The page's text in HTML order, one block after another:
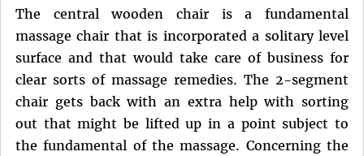
The central wooden chair is a fundamental
massage chair that is incorporated a solitary level
surface and that would take care of business for
clear sorts of massage remedies. The 2-segment
chair gets back with an extra help with sorting
out that might be lifted up in a point subject to
the fundamental of the massage. Concerning the